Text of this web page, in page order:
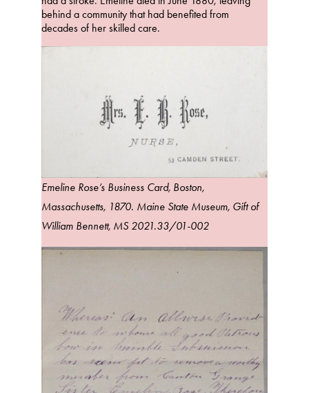
behind a community that had benefited from
decades of her skilled care.
Emeline Rose’s Business Card, Boston,
Massachusetts, 1870. Maine State Museum, Gift of
William Bennett, MS 2021.33/01-002